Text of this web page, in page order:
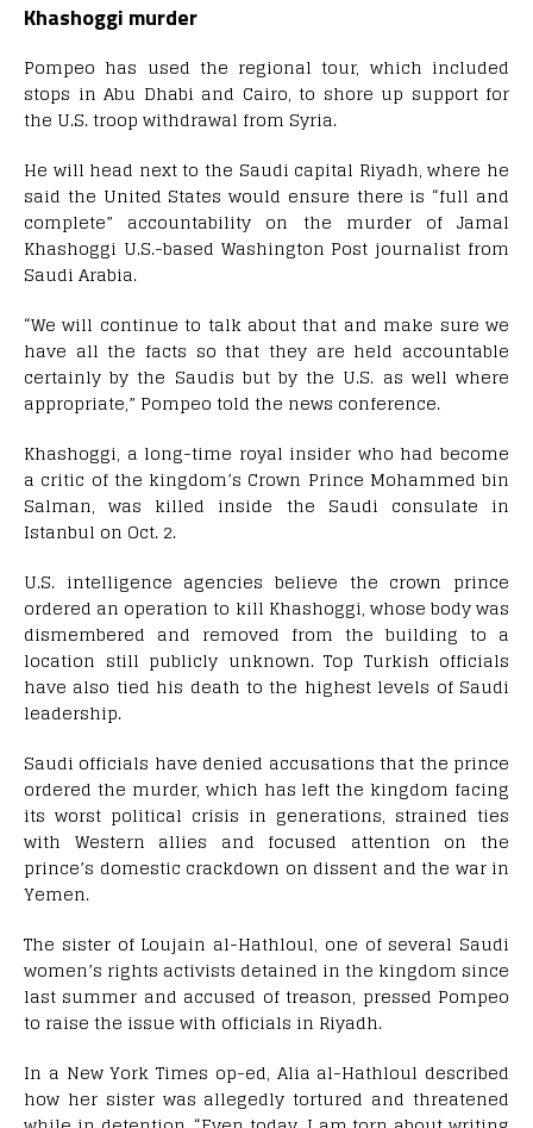
Khashoggi murder
Pompeo has used the regional tour, which included
stops in Abu Dhabi and Cairo, to shore up support for
the U.S. troop withdrawal from Syria.
He will head next to the Saudi capital Riyadh, where he
said the United States would ensure there is “full and
complete” accountability on the murder of Jamal
Khashoggi U.S.-based Washington Post journalist from
Saudi Arabia.
“We will continue to talk about that and make sure we
have all the facts so that they are held accountable
certainly by the Saudis but by the U.S. as well where
appropriate,” Pompeo told the news conference.
Khashoggi, a long-time royal insider who had become
a critic of the kingdom’s Crown Prince Mohammed bin
Salman, was killed inside the Saudi consulate in
Istanbul on Oct. 2.
U.S. intelligence agencies believe the crown prince
ordered an operation to kill Khashoggi, whose body was
dismembered and removed from the building to a
location still publicly unknown. Top Turkish officials
have also tied his death to the highest levels of Saudi
leadership.
Saudi officials have denied accusations that the prince
ordered the murder, which has left the kingdom facing
its worst political crisis in generations, strained ties
with Western allies and focused attention on the
prince’s domestic crackdown on dissent and the war in
Yemen.
The sister of Loujain al-Hathloul, one of several Saudi
women’s rights activists detained in the kingdom since
last summer and accused of treason, pressed Pompeo
to raise the issue with officials in Riyadh.
In a New York Times op-ed, Alia al-Hathloul described
how her sister was allegedly tortured and threatened